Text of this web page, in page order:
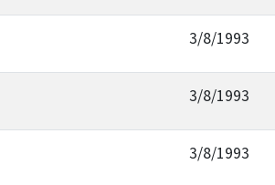
3/8/1993
3/8/1993
3/8/1993